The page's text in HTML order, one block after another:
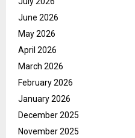
June 2026
May 2026
April 2026
March 2026
February 2026
January 2026
December 2025
November 2025